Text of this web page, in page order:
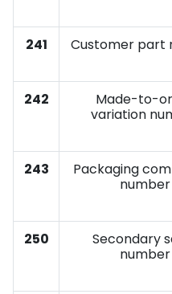
241 Customer part
242
Made-to-
variation
243
Packaging
number
250
Secondary
number